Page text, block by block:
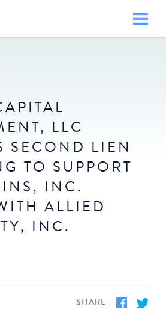
LLC
SECOND LIEN
TO SUPPORT
INC.
ALLIED
INC.
SHARE